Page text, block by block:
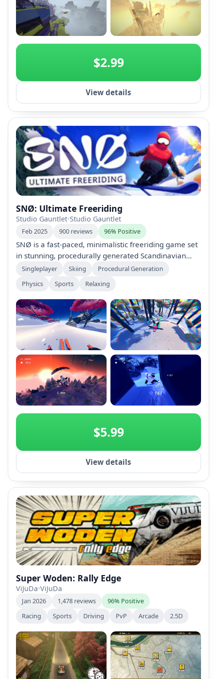
+2
$2.99
View details
SNØ: Ultimate Freeriding
Studio Gauntlet•Studio Gauntlet
Feb 2025 900 reviews 96% Positive
SNØ is a fast-paced, minimalistic freeriding game set
in stunning, procedurally generated Scandinavian
mountains. Players score points by performing risky
controls, global leaderboards, and the option to
create and share custom mountains. Perfect for
highscore chasers and casual players alike.
Singleplayer Skiing
Procedural Generation
Physics
Sports Relaxing
+2
$5.99
View details
Super Woden: Rally Edge
ViJuDa•ViJuDa
Jan 2026 1,478 reviews
96% Positive
Racing
Sports Driving PvP Arcade 2.5D